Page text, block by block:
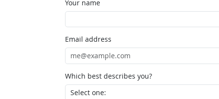
Your name
Email address
Which best describes you?